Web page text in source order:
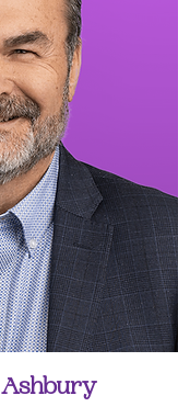
Ashbury